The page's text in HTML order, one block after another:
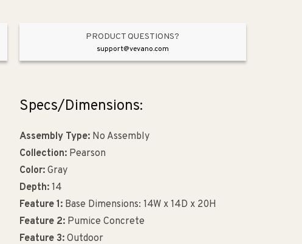
PRODUCT QUESTIONS?
support@vevano.com
Specs/Dimensions:
Assembly Type:No Assembly
Collection:Pearson
Color:Gray
Depth:14
Feature 1:Base Dimensions: 14W x 14D x 20H
Feature 2:Pumice Concrete
Feature 3:Outdoor